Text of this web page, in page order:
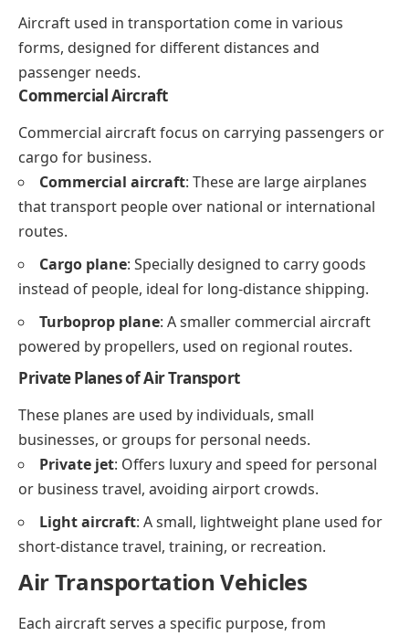
Aircraft used in transportation come in various
forms, designed for different distances and
passenger needs.
Commercial Aircraft
Commercial aircraft focus on carrying passengers or
cargo for business.
Commercial aircraft: These are large airplanes
that transport people over national or international
routes.
Cargo plane: Specially designed to carry goods
instead of people, ideal for long-distance shipping.
Turboprop plane: A smaller commercial aircraft
powered by propellers, used on regional routes.
Private Planes of Air Transport
These planes are used by individuals, small
businesses, or groups for personal needs.
Private jet: Offers luxury and speed for personal
or business travel, avoiding airport crowds.
Light aircraft: A small, lightweight plane used for
short-distance travel, training, or recreation.
Air Transportation Vehicles
Each aircraft serves a specific purpose, from